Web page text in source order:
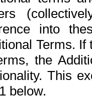
into
Terms.
the
This
below.